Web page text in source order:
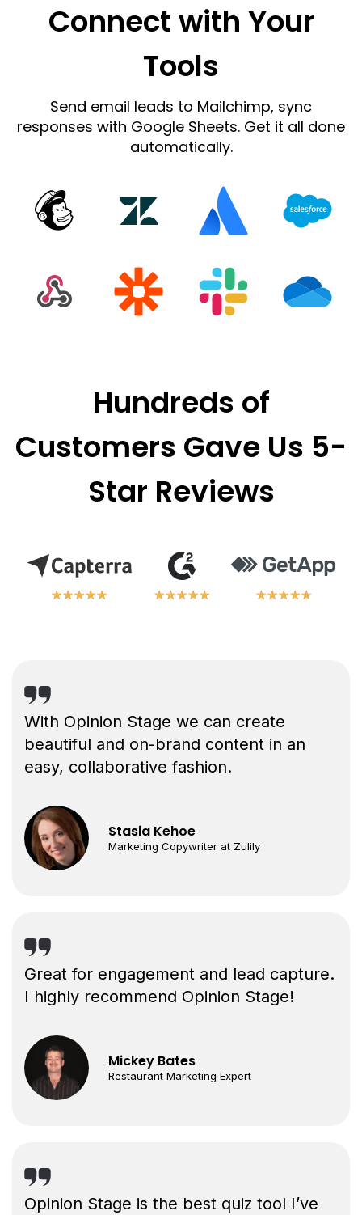
Connect with Your
Tools
Send email leads to Mailchimp, sync
responses with Google Sheets. Get it all done
automatically.
Hundreds of
Customers Gave Us 5-
Star Reviews
★★★★★
★★★★★ ★★★★★
★★★★★ ★★★★★
★★★★★
With Opinion Stage we can create
beautiful and on-brand content in an
easy, collaborative fashion.
Stasia Kehoe
Marketing Copywriter at Zulily
Great for engagement and lead capture.
I highly recommend Opinion Stage!
Mickey Bates
Restaurant Marketing Expert
Opinion Stage is the best quiz tool I’ve